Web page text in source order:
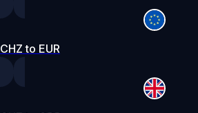
CHZ to EUR